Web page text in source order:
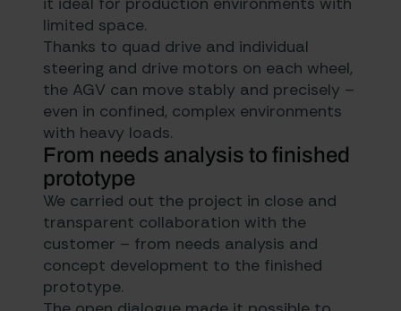
limited space.
Thanks to quad drive and individual
steering and drive motors on each wheel,
the AGV can move stably and precisely –
even in confined, complex environments
with heavy loads.
From needs analysis to finished
prototype
We carried out the project in close and
transparent collaboration with the
customer – from needs analysis and
concept development to the finished
prototype.